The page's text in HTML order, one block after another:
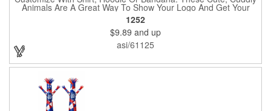
Animals Are A Great Way To Show Your Logo And Get Your
Message Across.
1252
$9.89 and up
asi/61125